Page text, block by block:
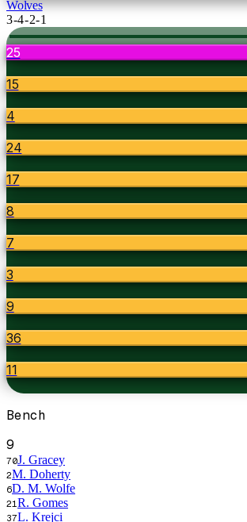
Wolves
3-4-2-1
25
15
4
24
17
8
7
3
9
36
11
Bench
9
70J. Gracey
2M. Doherty
6D. M. Wolfe
21 R. Gomes
37L. Krejci